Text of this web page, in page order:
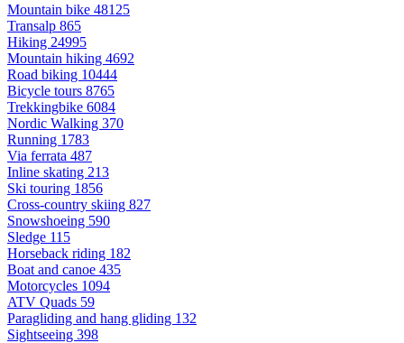
Mountain bike 48125
Transalp 865
Hiking 24995
Mountain hiking 4692
Road biking 10444
Bicycle tours 8765
Trekkingbike 6084
Nordic Walking 370
Running 1783
Via ferrata 487
Inline skating 213
Ski touring 1856
Cross-country skiing 827
Snowshoeing 590
Sledge 115
Horseback riding 182
Boat and canoe 435
Motorcycles 1094
ATV Quads 59
Paragliding and hang gliding 132
Sightseeing 398